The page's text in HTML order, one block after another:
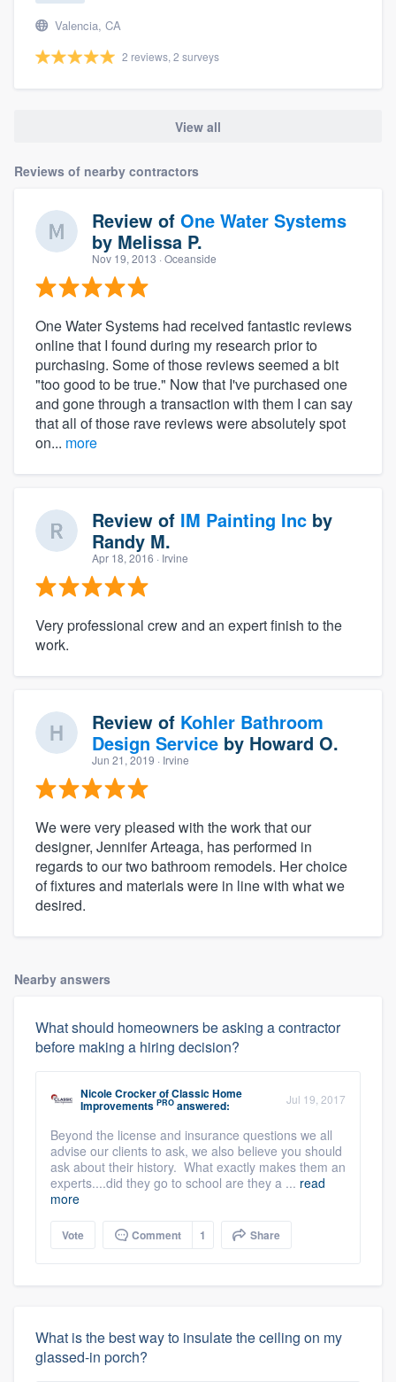
Valencia, CA
2 reviews, 2 surveys
View all
Reviews of nearby contractors
Review of One Water Systems
by Melissa P.
Nov 19, 2013 · Oceanside
One Water Systems had received fantastic reviews
online that I found during my research prior to
purchasing. Some of those reviews seemed a bit
"too good to be true." Now that I've purchased one
and gone through a transaction with them I can say
that all of those rave reviews were absolutely spot
on... more
Review of IM Painting Inc by
Randy M.
Apr 18, 2016 · Irvine
Very professional crew and an expert finish to the
work.
Review of Kohler Bathroom
Design Service by Howard O.
Jun 21, 2019 · Irvine
We were very pleased with the work that our
designer, Jennifer Arteaga, has performed in
regards to our two bathroom remodels. Her choice
of fixtures and materials were in line with what we
desired.
Nearby answers
What should homeowners be asking a contractor
before making a hiring decision?
Nicole CrockerofClassic Home
Improvements PRO answered: Jul 19, 2017
Beyond the license and insurance questions we all
advise our clients to ask, we also believe you should
ask about their history. What exactly makes them an
experts....did they go to school are they a ... read
more
Vote Comment 1 Share
What is the best way to insulate the ceiling on my
glassed-in porch?